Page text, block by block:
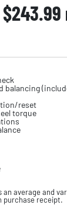
243.99
balancing
reset
torque
an average and
purchase receipt.